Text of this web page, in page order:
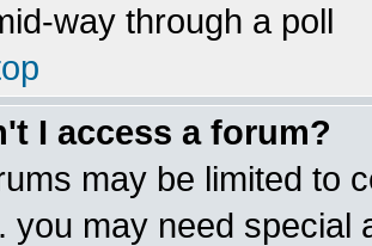
way through a poll
I access a forum?
may be limited to
you may need special